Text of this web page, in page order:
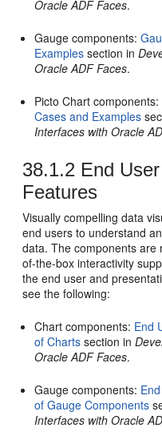
Oracle ADF Faces.
Gauge components:
Examples section in
Oracle ADF Faces.
Picto Chart components:
Cases and Examples
Interfaces with Oracle
38.1.2 End
Features
Visually compelling data
end users to understand
data. The components are
of-the-box interactivity
the end user and
see the following:
Chart components: End
of Charts section in
Oracle ADF Faces.
Gauge components:
of Gauge Components
Interfaces with Oracle